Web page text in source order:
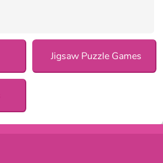
Jigsaw Puzzle Games